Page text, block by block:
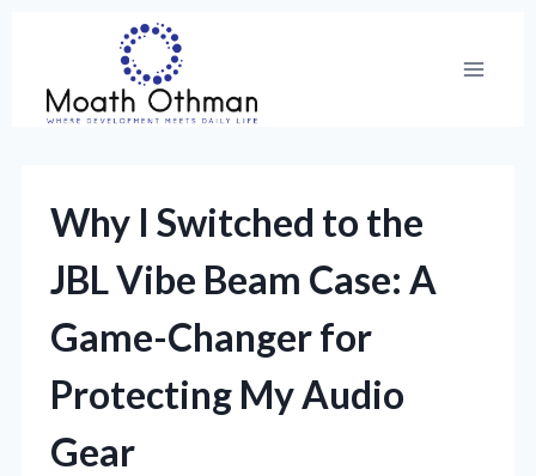
content
Why I Switched to the
JBL Vibe Beam Case: A
Game-Changer for
Protecting My Audio
Gear